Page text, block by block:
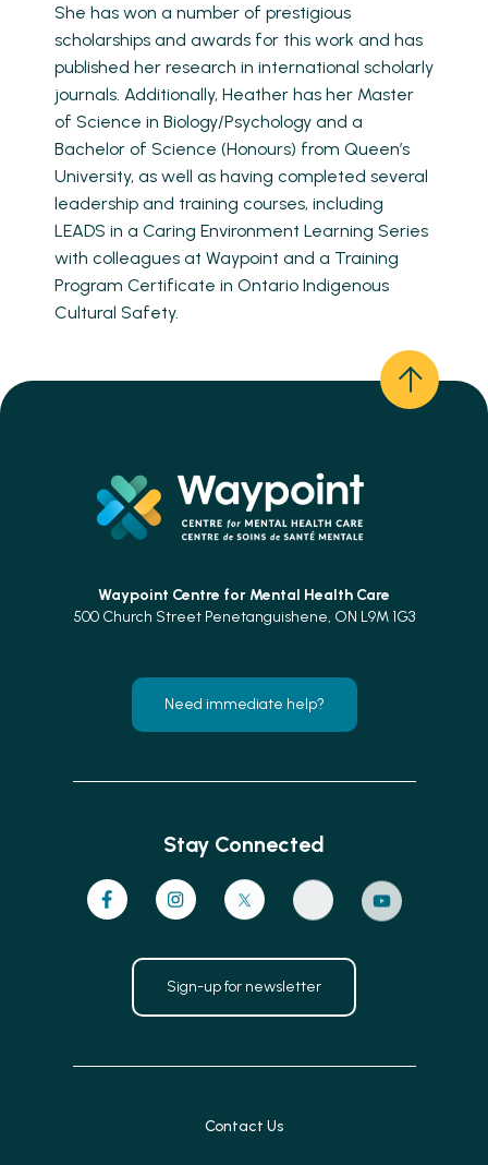
She has won a number of prestigious
scholarships and awards for this work and has
published her research in international scholarly
journals. Additionally, Heather has her Master
of Science in Biology/Psychology and a
Bachelor of Science (Honours) from Queen’s
University, as well as having completed several
leadership and training courses, including
LEADS in a Caring Environment Learning Series
with colleagues at Waypoint and a Training
Program Certificate in Ontario Indigenous
Cultural Safety.
Waypoint Centre for Mental Health Care
500 Church Street Penetanguishene, ON L9M 1G3
Need immediate help?
Stay Connected
Sign-up for newsletter
Contact Us